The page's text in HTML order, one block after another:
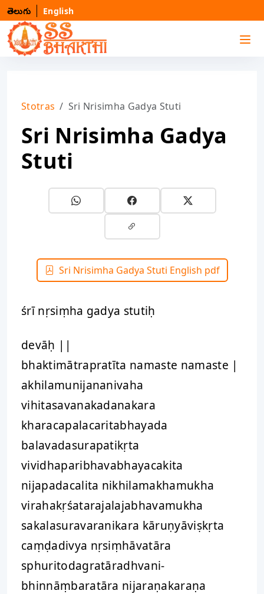
తెలుగు English
Stotras Sri Nrisimha Gadya Stuti
Sri Nrisimha Gadya
Stuti
Sri Nrisimha Gadya Stuti English pdf
śrī nṛsiṃha gadya stutiḥ
devāḥ ||
bhaktimātrapratīta namaste namaste |
akhilamunijananivaha
vihitasavanakadanakara
kharacapalacaritabhayada
balavadasurapatikṛta
vividhaparibhavabhayacakita
nijapadacalita nikhilamakhamukha
virahakṛśatarajalajabhavamukha
sakalasuravaranikara kāruṇyāviṣkṛta
caṃḍadivya nṛsiṃhāvatāra
sphuritodagratāradhvani-
bhinnāṃbaratāra nijaraṇakaraṇa